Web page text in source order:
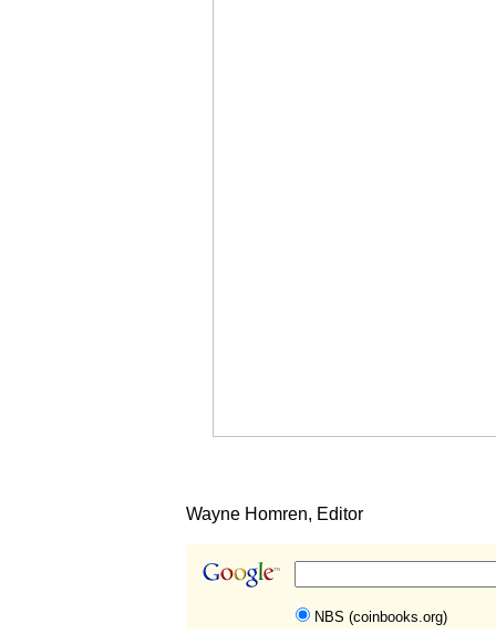
Wayne Homren, Editor
NBS (coinbooks.org)